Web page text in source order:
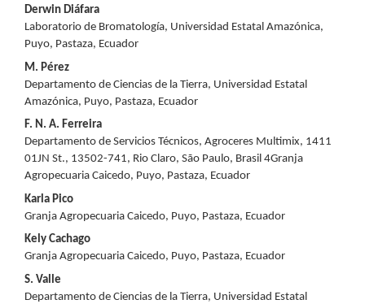
Content
Derwin Diáfara
Laboratorio de Bromatología, Universidad Estatal Amazónica,
Puyo, Pastaza, Ecuador
M. Pérez
Departamento de Ciencias de la Tierra, Universidad Estatal
Amazónica, Puyo, Pastaza, Ecuador
F. N. A. Ferreira
Departamento de Servicios Técnicos, Agroceres Multimix, 1411
01JN St., 13502-741, Rio Claro, São Paulo, Brasil 4Granja
Agropecuaria Caicedo, Puyo, Pastaza, Ecuador
Karla Pico
Granja Agropecuaria Caicedo, Puyo, Pastaza, Ecuador
Kely Cachago
Granja Agropecuaria Caicedo, Puyo, Pastaza, Ecuador
S. Valle
Departamento de Ciencias de la Tierra, Universidad Estatal